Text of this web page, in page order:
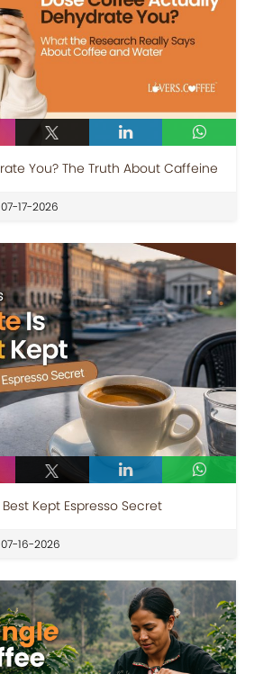
You? The Truth About Caffeine
07-17-2026
Best Kept Espresso Secret
07-16-2026